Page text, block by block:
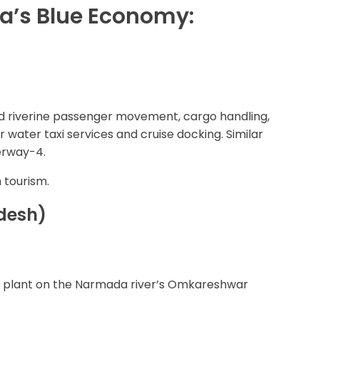
Blue Economy:
passenger movement, cargo handling,
taxi services and cruise docking. Similar
4.
on the Narmada river’s Omkareshwar